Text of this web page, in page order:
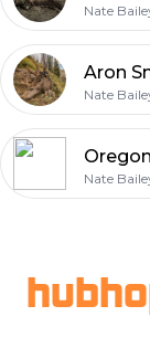
Nate
Aron
Nate
Nate